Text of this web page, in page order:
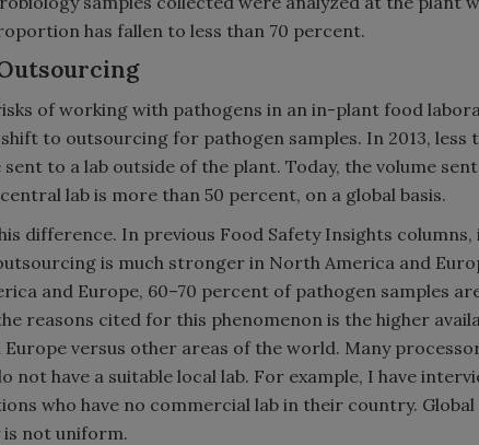
has fallen to less than 70 percent.
of working with pathogens in an in-plant food
to outsourcing for pathogen samples. In 2013, less
to a lab outside of the plant. Today, the volume
lab is more than 50 percent, on a global basis.
difference. In previous Food Safety Insights
is much stronger in North America and
and Europe, 60–70 percent of pathogen samples
reasons cited for this phenomenon is the higher
Europe versus other areas of the world. Many
not have a suitable local lab. For example, I have
who have no commercial lab in their country.
not uniform.